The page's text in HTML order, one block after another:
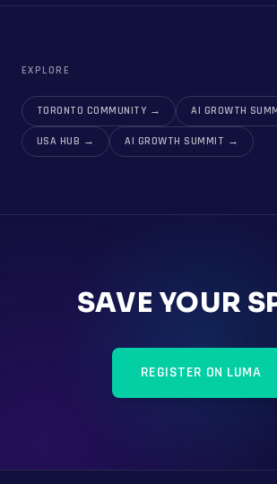
EXPLORE
TORONTO COMMUNITY → AI GROWTH
USA HUB → AI GROWTH SUMMIT →
SAVE YOUR
REGISTER ON LUMA